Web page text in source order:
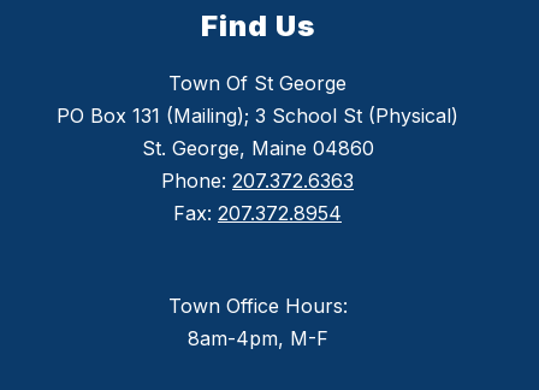
Find Us
Town Of St George
PO Box 131 (Mailing); 3 School St (Physical)
St. George, Maine 04860
Phone: 207.372.6363
Fax: 207.372.8954
Town Office Hours:
8am-4pm, M-F